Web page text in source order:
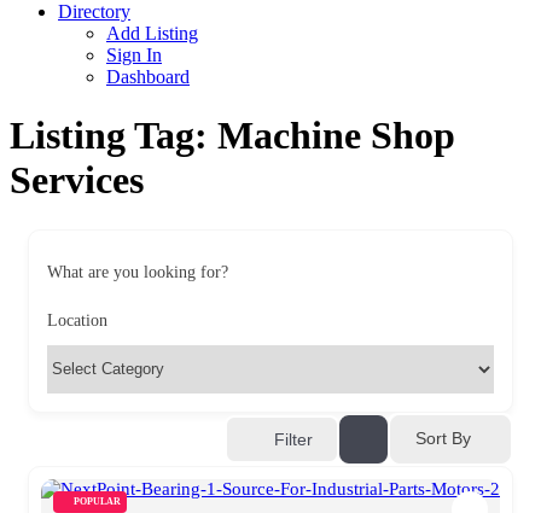
Directory
Add Listing
Sign In
Dashboard
Listing Tag: Machine Shop
Services
What are you looking for?
Location
Filter Sort By
POPULAR